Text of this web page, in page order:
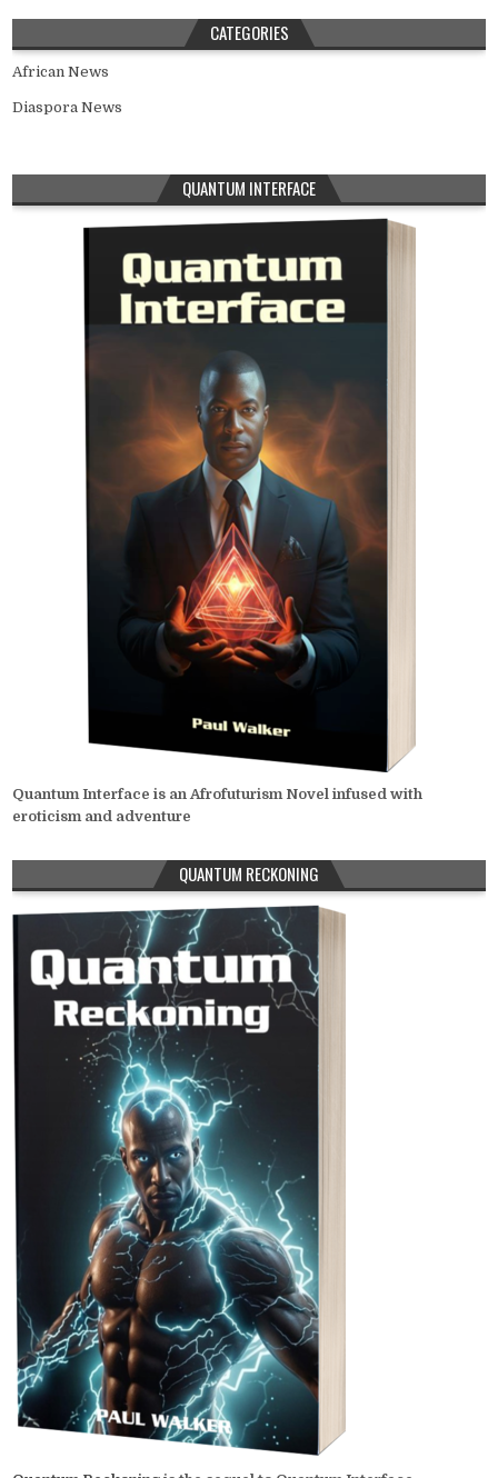
CATEGORIES
African News
Diaspora News
QUANTUM INTERFACE
Quantum Interface is an Afrofuturism Novel infused with
eroticism and adventure
QUANTUM RECKONING